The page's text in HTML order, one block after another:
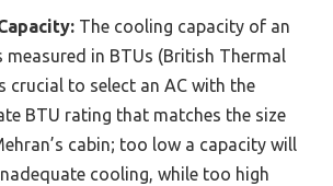
The cooling capacity of an
measured in BTUs (British Thermal
crucial to select an AC with the
BTU rating that matches the size
cabin; too low a capacity will
cooling, while too high